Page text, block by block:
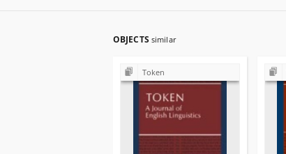
OBJECTS similar
Token